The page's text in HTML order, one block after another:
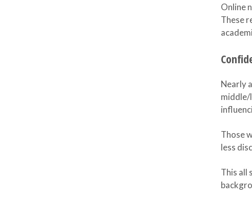
Online
These
Nearly
middle/
Those
less
This all